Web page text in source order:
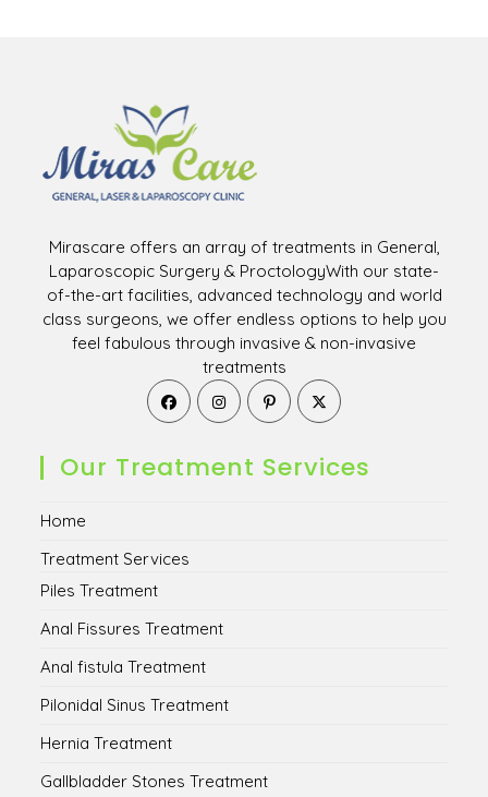
Mirascare offers an array of treatments in General,
Laparoscopic Surgery & ProctologyWith our state-
of-the-art facilities, advanced technology and world
class surgeons, we offer endless options to help you
feel fabulous through invasive & non-invasive
treatments
Opens
in
new
tab
Opens
in
new
tab
Opens
in
new
tab
in
new
tab
Our Treatment Services
Home
Treatment Services
Piles Treatment
Anal Fissures Treatment
Anal fistula Treatment
Pilonidal Sinus Treatment
Hernia Treatment
Gallbladder Stones Treatment